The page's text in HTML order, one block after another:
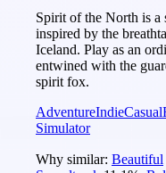
Spirit of the North is a
inspired by the
Iceland. Play as an
entwined with the
spirit fox.
AdventureIndieCasual
Simulator
Why similar: Beautiful